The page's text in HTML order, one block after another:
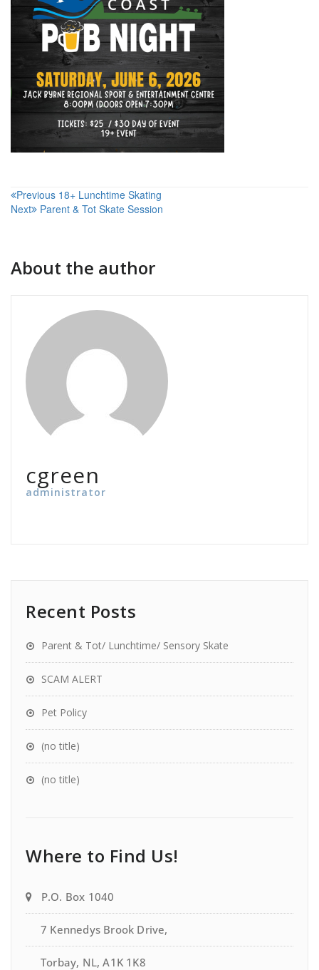
Post
navigation
Previous 18+ Lunchtime Skating
Next
Parent & Tot Skate Session
About the author
cgreen
administrator
Recent Posts
Parent & Tot/ Lunchtime/ Sensory Skate
SCAM ALERT
Pet Policy
(no title)
(no title)
Where to Find Us!
P.O. Box 1040
7 Kennedys Brook Drive,
Torbay, NL, A1K 1K8